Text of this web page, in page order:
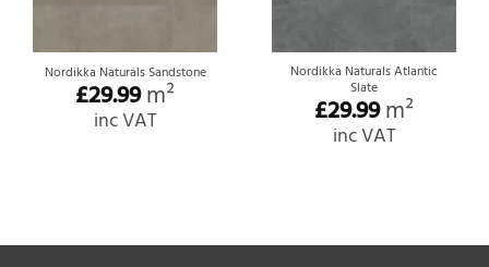
Nordikka Naturals Sandstone
£29.99m²
inc VAT
Nordikka Naturals Atlantic
Slate
£29.99m²
inc VAT